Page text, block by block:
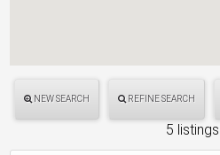
NEW SEARCH REFINE SEARCH
5